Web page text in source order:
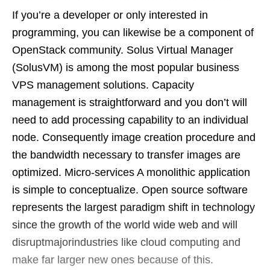
If you’re a developer or only interested in
programming, you can likewise be a component of
OpenStack community. Solus Virtual Manager
(SolusVM) is among the most popular business
VPS management solutions. Capacity
management is straightforward and you don’t will
need to add processing capability to an individual
node. Consequently image creation procedure and
the bandwidth necessary to transfer images are
optimized. Micro-services A monolithic application
is simple to conceptualize. Open source software
represents the largest paradigm shift in technology
since the growth of the world wide web and will
disruptmajorindustries like cloud computing and
make far larger new ones because of this.